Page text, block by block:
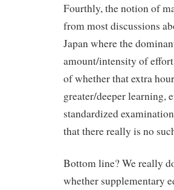
Fourthly, the notion of
from most discussions
Japan where the
amount/intensity of effort
of whether that extra
greater/deeper learning,
standardized
that there really is no
Bottom line? We really
whether supplementary